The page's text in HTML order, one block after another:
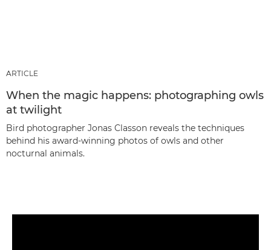
ARTICLE
When the magic happens: photographing owls
at twilight
Bird photographer Jonas Classon reveals the techniques
behind his award-winning photos of owls and other
nocturnal animals.